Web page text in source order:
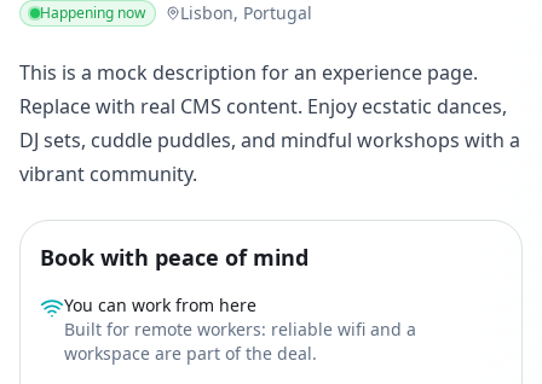
Happening now Lisbon, Portugal
This is a mock description for an experience page.
Replace with real CMS content. Enjoy ecstatic dances,
DJ sets, cuddle puddles, and mindful workshops with a
vibrant community.
Book with peace of mind
You can work from here
Built for remote workers: reliable wifi and a
workspace are part of the deal.